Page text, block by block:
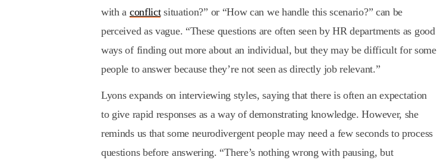
with a conflictsituation?” or “How can we handle this scenario?” can be
perceived as vague. “These questions are often seen by HR departments as good
ways of finding out more about an individual, but they may be difficult for some
people to answer because they’re not seen as directly job relevant.”
Lyons expands on interviewing styles, saying that there is often an expectation
to give rapid responses as a way of demonstrating knowledge. However, she
reminds us that some neurodivergent people may need a few seconds to process
questions before answering. “There’s nothing wrong with pausing, but